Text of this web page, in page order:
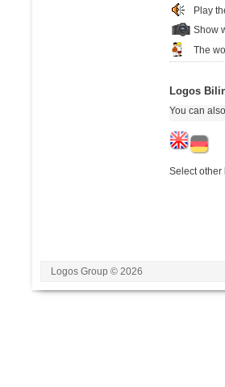
Play
Show
The
Logos
You can
Select
Logos Group © 2026